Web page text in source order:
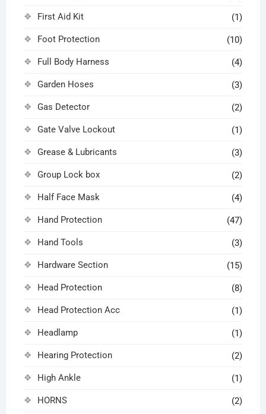
First Aid Kit (1)
Foot Protection (10)
Full Body Harness (4)
Garden Hoses (3)
Gas Detector (2)
Gate Valve Lockout (1)
Grease & Lubricants (3)
Group Lock box (2)
Half Face Mask (4)
Hand Protection (47)
Hand Tools (3)
Hardware Section (15)
Head Protection (8)
Head Protection Acc (1)
Headlamp (1)
Hearing Protection (2)
High Ankle (1)
HORNS (2)